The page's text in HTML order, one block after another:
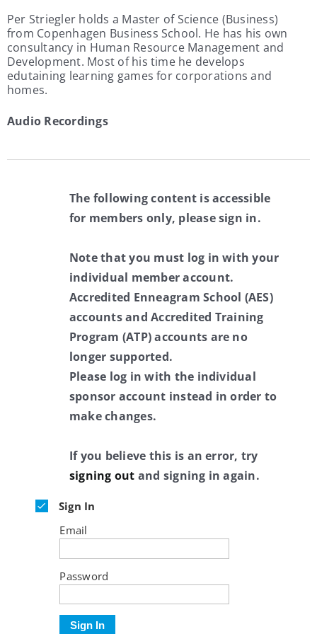
Per Striegler holds a Master of Science (Business)
from Copenhagen Business School. He has his own
consultancy in Human Resource Management and
Development. Most of his time he develops
edutaining learning games for corporations and
homes.
Audio Recordings
The following content is accessible
for members only, please sign in.
Note that you must log in with your
individual member account.
Accredited Enneagram School (AES)
accounts and Accredited Training
Program (ATP) accounts are no
longer supported.
Please log in with the individual
sponsor account instead in order to
make changes.
If you believe this is an error, try
signing out and signing in again.
Sign In
Email
Password
Sign In